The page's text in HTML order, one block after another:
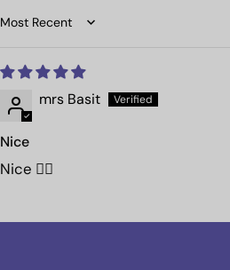
Sort by
mrs Basit
Nice
Nice 👍🏻